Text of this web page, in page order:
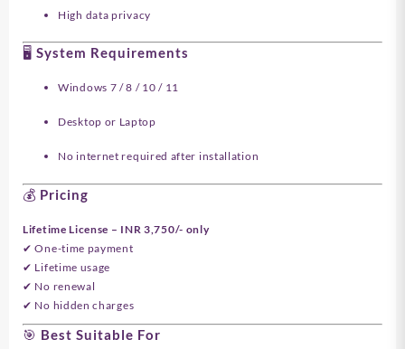
High data privacy
🖥️ System Requirements
Windows 7 / 8 / 10 / 11
Desktop or Laptop
No internet required after installation
💰 Pricing
Lifetime License – INR 3,750/- only
✔ One-time payment
✔ Lifetime usage
✔ No renewal
✔ No hidden charges
🎯 Best Suitable For